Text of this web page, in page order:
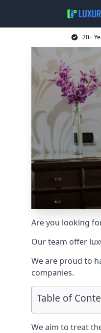
20+
Are you looking
Our team offer
We are proud to
companies.
Table of
We aim to treat